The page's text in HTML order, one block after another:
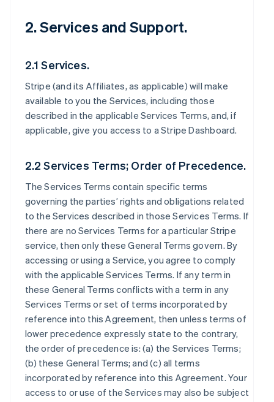
2. Services and Support.
2.1 Services.
Stripe (and its Affiliates, as applicable) will make
available to you the Services, including those
described in the applicable Services Terms, and, if
applicable, give you access to a Stripe Dashboard.
2.2 Services Terms; Order of Precedence.
The Services Terms contain specific terms
governing the parties’ rights and obligations related
to the Services described in those Services Terms. If
there are no Services Terms for a particular Stripe
service, then only these General Terms govern. By
accessing or using a Service, you agree to comply
with the applicable Services Terms. If any term in
these General Terms conflicts with a term in any
Services Terms or set of terms incorporated by
reference into this Agreement, then unless terms of
lower precedence expressly state to the contrary,
the order of precedence is: (a) the Services Terms;
(b) these General Terms; and (c) all terms
incorporated by reference into this Agreement. Your
access to or use of the Services may also be subject